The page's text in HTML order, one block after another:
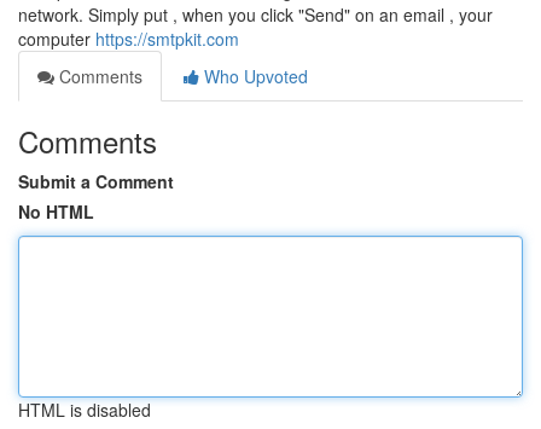
network. Simply put , when you click "Send" on an email , your
computer https://smtpkit.com
Comments
Who Upvoted
Comments
Submit a Comment
No HTML
HTML is disabled